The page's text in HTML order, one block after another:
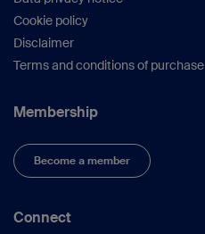
Cookie policy
Disclaimer
Terms and conditions of purchase
Membership
Become a member
Connect